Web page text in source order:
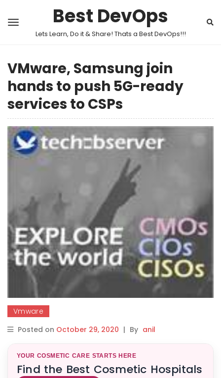
Best DevOps
Lets Learn, Do it & Share! Thats a Best DevOps!!!
VMware, Samsung join
hands to push 5G-ready
services to CSPs
Vmware
Posted on October 29, 2020 | By anil
YOUR COSMETIC CARE STARTS HERE
Find the Best Cosmetic Hospitals